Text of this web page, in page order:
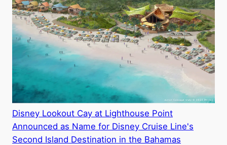
Disney Lookout Cay at Lighthouse Point
Announced as Name for Disney Cruise Line's
Second Island Destination in the Bahamas